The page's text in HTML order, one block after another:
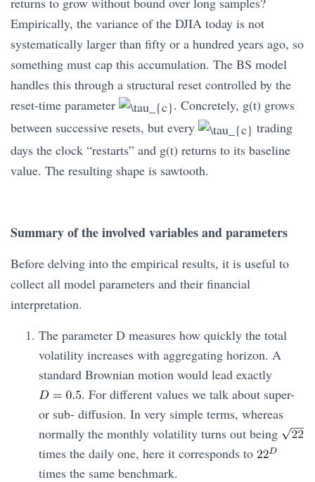
Empirically, the variance of the DJIA today is not
systematically larger than fifty or a hundred years ago, so
something must cap this accumulation. The BS model
handles this through a structural reset controlled by the
reset-time parameter
. Concretely, g(t) grows
between successive resets, but every
trading
days the clock “restarts” and g(t) returns to its baseline
value. The resulting shape is sawtooth.
Summary of the involved variables and parameters
Before delving into the empirical results, it is useful to
collect all model parameters and their financial
interpretation.
The parameter D measures how quickly the total
volatility increases with aggregating horizon. A
standard Brownian motion would lead exactly
. For different values we talk about super-
or sub- diffusion. In very simple terms, whereas
normally the monthly volatility turns out being
times the daily one, here it corresponds to
times the same benchmark.